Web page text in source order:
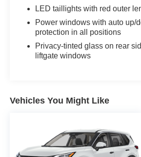
LED taillights with red outer
Power windows with auto up/
protection in all positions
Privacy-tinted glass on rear
liftgate windows
Vehicles You Might Like